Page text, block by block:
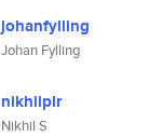
johanfylling
Johan Fylling
nikhilplr
Nikhil S